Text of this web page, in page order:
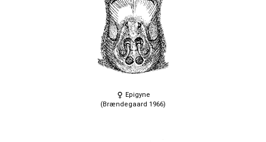
Epigyne
(Brændegaard 1966)